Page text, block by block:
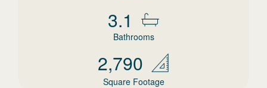
3.1
Bathrooms
2,790
Square Footage